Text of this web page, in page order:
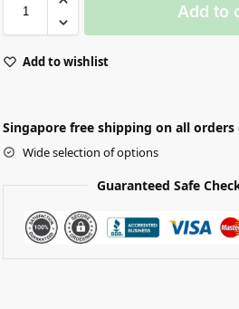
Add to
Add to wishlist
Singapore free shipping on all orders
Wide selection of options
Guaranteed Safe